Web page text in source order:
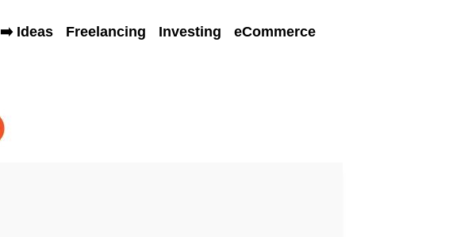
➡️ Ideas Freelancing Investing eCommerce